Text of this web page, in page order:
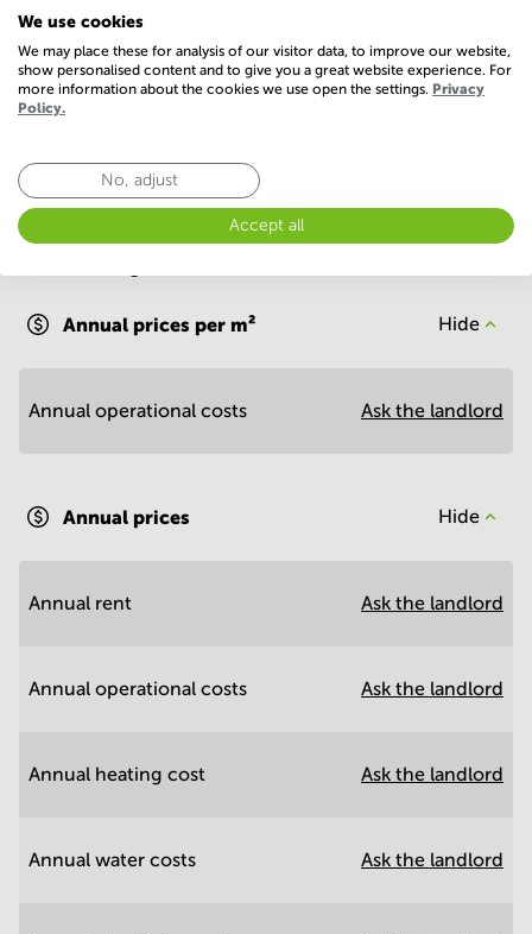
Telephones system
Show more
Annual prices per m² Hide
Annual operational costs Ask the landlord
Annual prices Hide
Annual rent Ask the landlord
Annual operational costs Ask the landlord
Annual heating cost Ask the landlord
Annual water costs Ask the landlord
We use cookies
We may place these for analysis of our visitor data, to improve our website,
show personalised content and to give you a great website experience. For
more information about the cookies we use open the settings. Privacy
Policy.
No, adjust
Accept all